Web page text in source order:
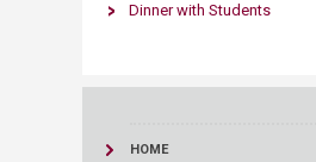
Dinner with Students​
HOME